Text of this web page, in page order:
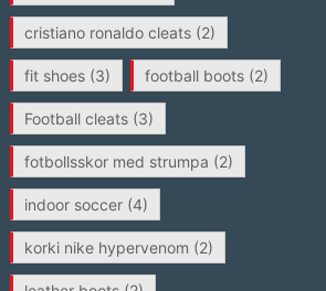
cristiano ronaldo cleats(2)
fit shoes(3) football boots(2)
Football cleats(3)
fotbollsskor med strumpa (2)
indoor soccer(4)
korki nike hypervenom (2)